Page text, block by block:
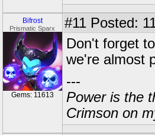
Bifrost
Prismatic Sparx
Gems: 11613
#11 Posted:
Don't forget
we're almost
---
Power is the
Crimson on